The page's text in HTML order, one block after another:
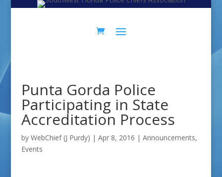
Punta Gorda Police
Participating in State
Accreditation Process
by WebChief (J Purdy) | Apr 8, 2016 | Announcements,
Events